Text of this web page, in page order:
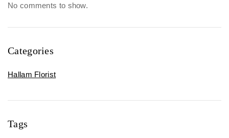
No comments to show.
Categories
Hallam Florist
Tags